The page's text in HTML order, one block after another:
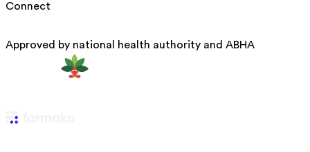
Connect
Approved by national health authority and ABHA